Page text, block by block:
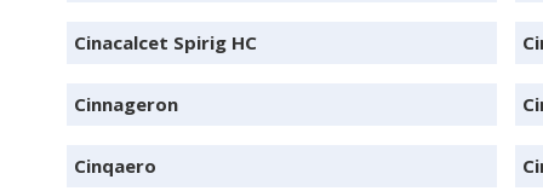
Cinacalcet Spirig HC
Cinnageron
Cinqaero